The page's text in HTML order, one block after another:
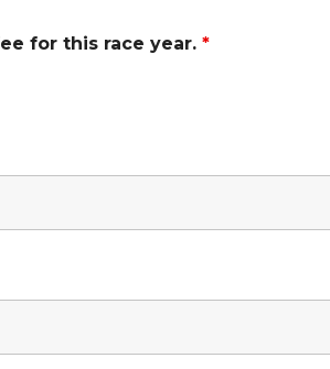
for this race year. *